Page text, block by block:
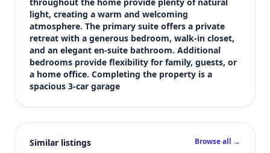
5
light, creating a warm and welcoming
atmosphere. The primary suite offers a private
retreat with a generous bedroom, walk-in closet,
and an elegant en-suite bathroom. Additional
bedrooms provide flexibility for family, guests, or
a home office. Completing the property is a
spacious 3-car garage
Similar listings
Browse all →